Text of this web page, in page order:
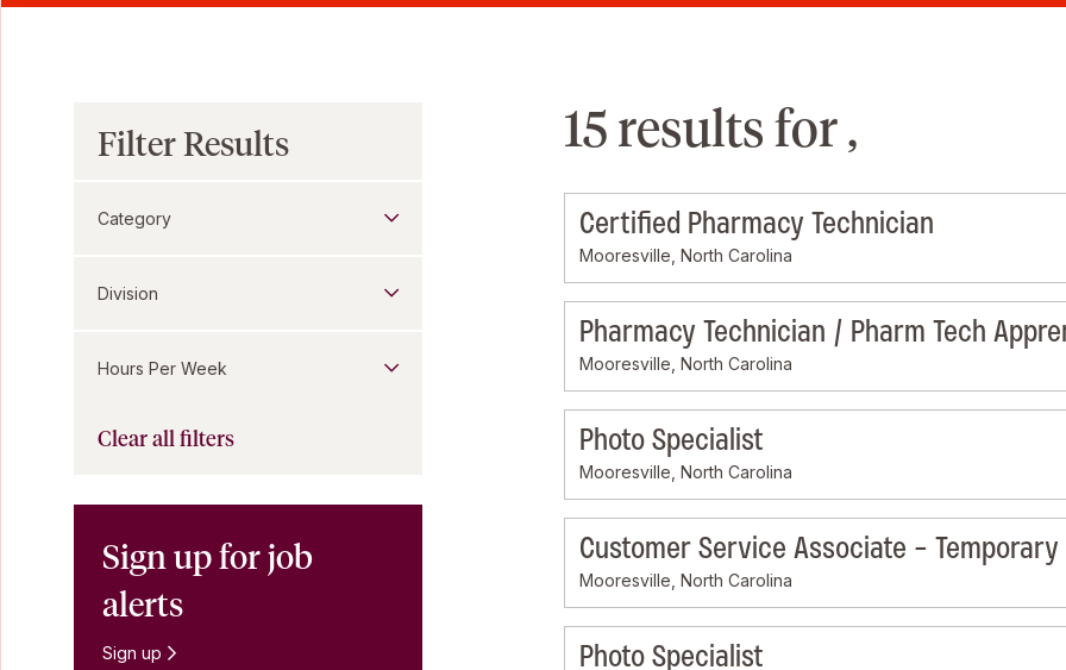
15 results for ,
Certified Pharmacy Technician
Mooresville, North Carolina
Pharmacy Technician / Pharm Tech
Mooresville, North Carolina
Photo Specialist
Mooresville, North Carolina
Customer Service Associate - Temporary
Mooresville, North Carolina
Photo Specialist
Filter Results
Category
Division
Hours Per Week
Clear all filters
Sign up for job
alerts
Sign up